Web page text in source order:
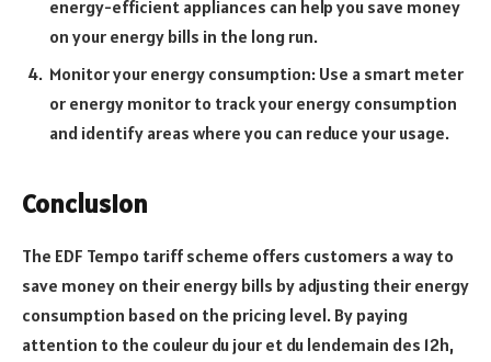
energy-efficient appliances can help you save money
on your energy bills in the long run.
Monitor your energy consumption: Use a smart meter
or energy monitor to track your energy consumption
and identify areas where you can reduce your usage.
Conclusion
The EDF Tempo tariff scheme offers customers a way to
save money on their energy bills by adjusting their energy
consumption based on the pricing level. By paying
attention to the couleur du jour et du lendemain des 12h,